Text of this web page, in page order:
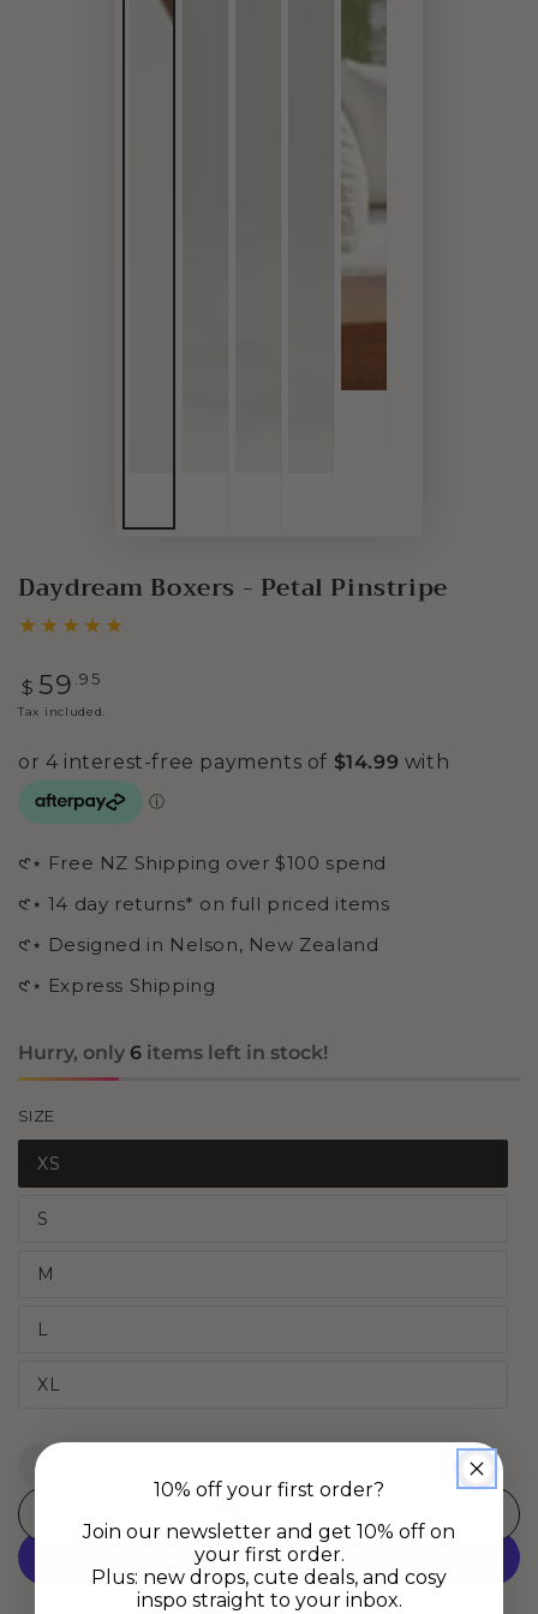
Daydream Boxers - Petal Pinstripe
Regular
price
$ 59 .95
Tax included.
𑣲⋆ Free NZ Shipping over $100 spend
𑣲⋆ 14 day returns* on full priced items
𑣲⋆ Designed in Nelson, New Zealand
𑣲⋆ Express Shipping
Hurry, only 6 items left in stock!
SIZE
XS
S
M
L
XL
Quantity
Boxers
Increase
quantity
for
Daydream
Boxers
-
Add to cart
10% off your first order?
Join our newsletter and get 10% off on
your first order.
Plus: new drops, cute deals, and cosy
inspo straight to your inbox.